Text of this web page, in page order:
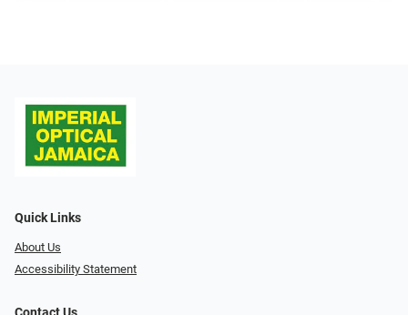
Quick Links
About Us
Accessibility Statement